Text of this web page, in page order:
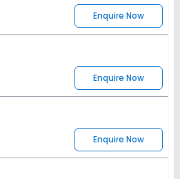
Enquire Now
Enquire Now
Enquire Now